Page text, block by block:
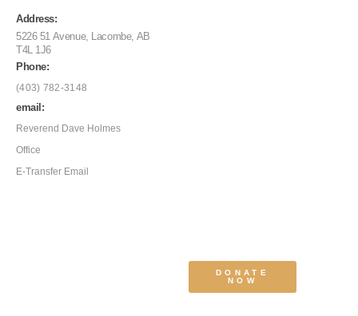
Address:
5226 51 Avenue, Lacombe, AB
T4L 1J6
Phone:
(403) 782-3148
email:
Reverend Dave Holmes
Office
E-Transfer Email
DONATE
NOW